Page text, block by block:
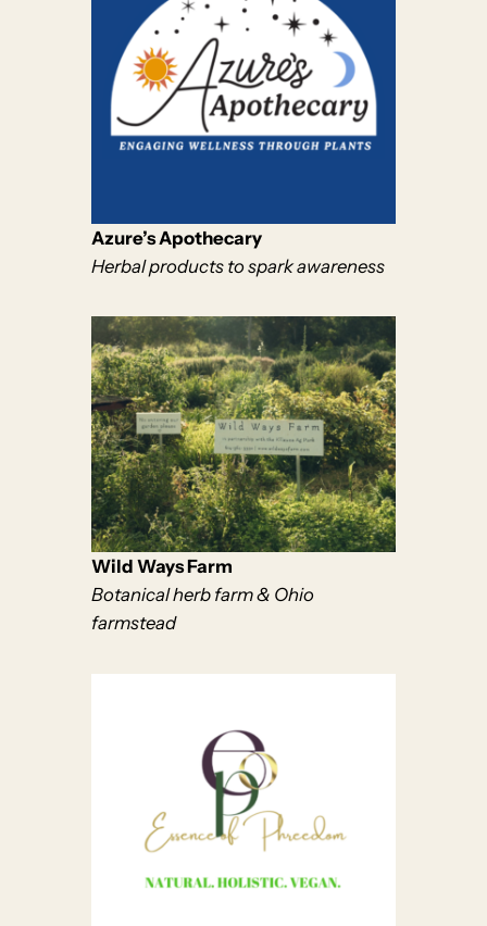
Azure’s Apothecary
Herbal products to spark awareness
Wild Ways Farm
Botanical herb farm & Ohio
farmstead